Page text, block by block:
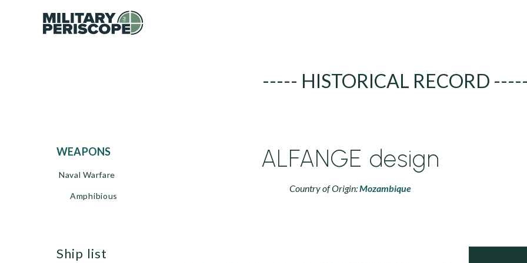
----- HISTORICAL RECORD -----
WEAPONS
Naval Warfare
Amphibious
ALFANGE design
Country of Origin:Mozambique
ship list